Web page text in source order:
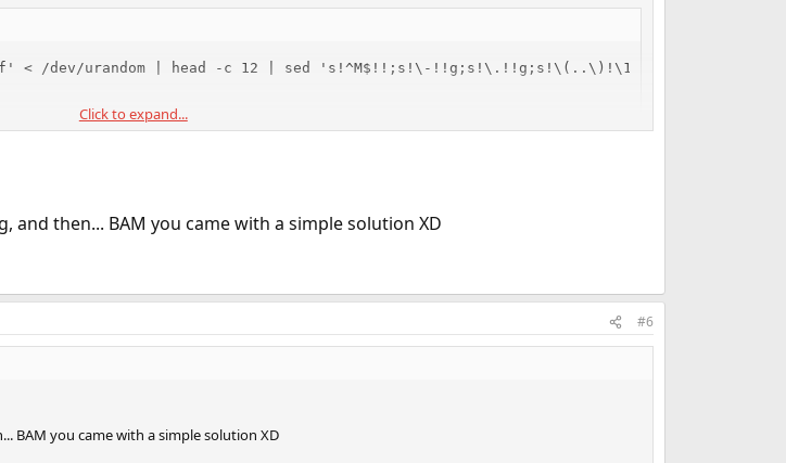
< /dev/urandom | head -c 12 | sed 's!^M$!!;s!\-!!g;s!\.!!g;s!\(..\)!\1:!g;s!:$!!'
Click to expand...
and then... BAM you came with a simple solution XD
#6
BAM you came with a simple solution XD